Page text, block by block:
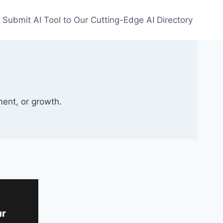
Submit AI Tool to Our Cutting-Edge AI Directory
or growth.